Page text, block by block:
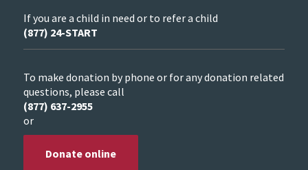
If you are a child in need or to refer a child
(877) 24-START
To make donation by phone or for any donation related
questions, please call
(877) 637-2955
or
Donate online